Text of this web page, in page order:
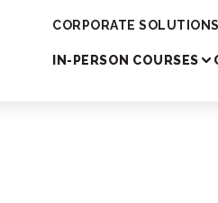
CORPORATE SOLUTIONS
IN-PERSON COURSES